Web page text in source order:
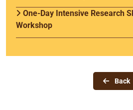
One-Day Intensive Research
Workshop
Back